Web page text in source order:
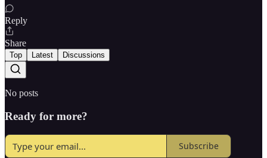
Reply
Share
Top Latest Discussions
No posts
Ready for more?
Subscribe